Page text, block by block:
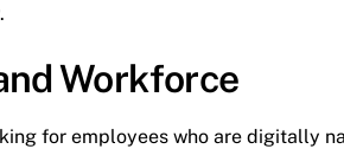
Workforce
for employees who are digitally